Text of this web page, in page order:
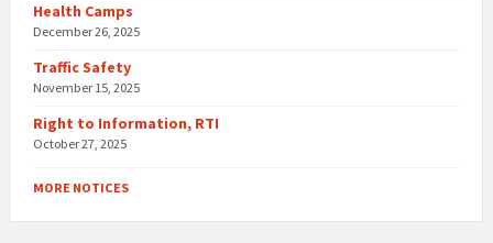
Health Camps
December 26, 2025
Traffic Safety
November 15, 2025
Right to Information, RTI
October 27, 2025
MORE NOTICES